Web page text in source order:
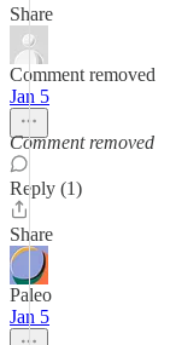
Share
Comment removed
Jan 5
Comment removed
Reply (1)
Share
Paleo
Jan 5